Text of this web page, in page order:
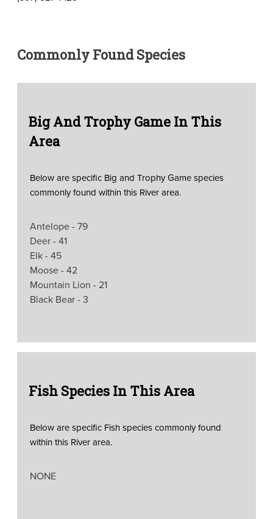
Commonly Found Species
Big And Trophy Game In This
Area
Below are specific Big and Trophy Game species
commonly found within this River area.
Antelope - 79
Deer - 41
Elk - 45
Moose - 42
Mountain Lion - 21
Black Bear - 3
Fish Species In This Area
Below are specific Fish species commonly found
within this River area.
NONE